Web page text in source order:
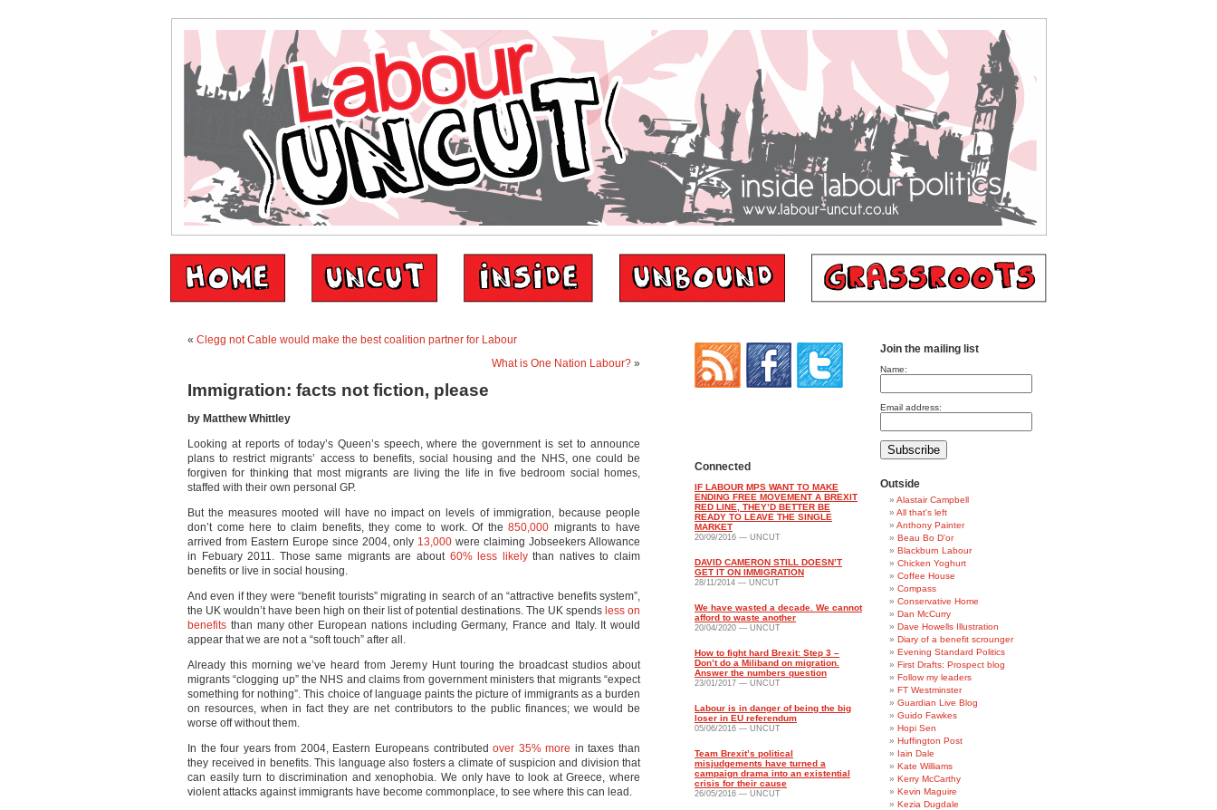
« Clegg not Cable would make the best coalition partner for Labour
What is One Nation Labour? »
Immigration: facts not fiction, please
by Matthew Whittley
Looking at reports of today’s Queen’s speech, where the government is set to announce
plans to restrict migrants’ access to benefits, social housing and the NHS, one could be
forgiven for thinking that most migrants are living the life in five bedroom social homes,
staffed with their own personal GP.
But the measures mooted will have no impact on levels of immigration, because people
don’t come here to claim benefits, they come to work. Of the850,000 migrants to have
arrived from Eastern Europe since 2004, only 13,000 were claiming Jobseekers Allowance
in Febuary 2011. Those same migrants are about 60% less likelythan natives to claim
benefits or live in social housing.
And even if they were “benefit tourists” migrating in search of an “attractive benefits system”,
the UK wouldn’t have been high on their list of potential destinations. The UK spends less on
benefits than many other European nations including Germany, France and Italy. It would
appear that we are not a “soft touch” after all.
Already this morning we’ve heard from Jeremy Hunt touring the broadcast studios about
migrants “clogging up” the NHS and claims from government ministers that migrants “expect
something for nothing”. This choice of language paints the picture of immigrants as a burden
on resources, when in fact they are net contributors to the public finances; we would be
worse off without them.
In the four years from 2004, Eastern Europeans contributedover 35% more in taxes than
they received in benefits. This language also fosters a climate of suspicion and division that
can easily turn to discrimination and xenophobia. We only have to look at Greece, where
violent attacks against immigrants have become commonplace, to see where this can lead.
Connected
IF LABOUR MPS WANT TO MAKE
ENDING FREE MOVEMENT A BREXIT
RED LINE, THEY’D BETTER BE
READY TO LEAVE THE SINGLE
MARKET
20/09/2016 — UNCUT
DAVID CAMERON STILL DOESN’T
GET IT ON IMMIGRATION
28/11/2014 — UNCUT
We have wasted a decade. We cannot
afford to waste another
20/04/2020 — UNCUT
How to fight hard Brexit: Step 3 –
Don’t do a Miliband on migration.
Answer the numbers question
23/01/2017 — UNCUT
Labour is in danger of being the big
loser in EU referendum
05/06/2016 — UNCUT
Team Brexit’s political
misjudgements have turned a
campaign drama into an existential
crisis for their cause
26/05/2016 — UNCUT
Join the mailing list
Name:
Email address:
Outside
Alastair Campbell
All that's left
Anthony Painter
Beau Bo D'or
Blackburn Labour
Chicken Yoghurt
Coffee House
Compass
Conservative Home
Dan McCurry
Dave Howells Illustration
Diary of a benefit scrounger
Evening Standard Politics
First Drafts: Prospect blog
Follow my leaders
FT Westminster
Guardian Live Blog
Guido Fawkes
Hopi Sen
Huffington Post
Iain Dale
Kate Williams
Kerry McCarthy
Kevin Maguire
Kezia Dugdale